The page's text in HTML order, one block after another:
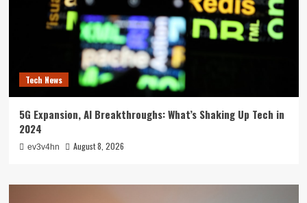
Tech News
5G Expansion, AI Breakthroughs: What’s Shaking Up Tech in
2024
ev3v4hn August 8, 2026